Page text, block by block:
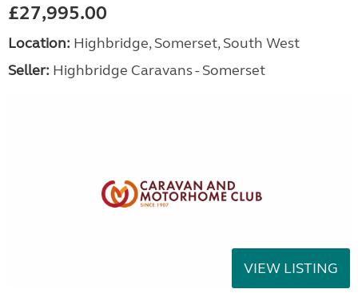
£27,995.00
Location: Highbridge, Somerset, South West
Seller: Highbridge Caravans - Somerset
VIEW LISTING